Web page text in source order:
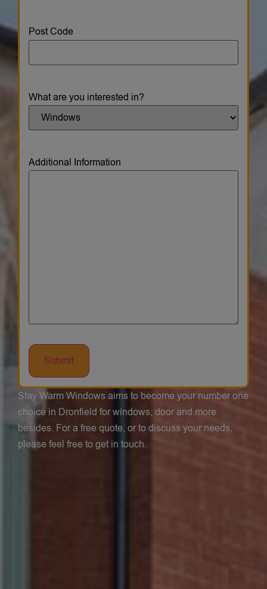
Post Code
What are you interested in?
Additional Information
Stay Warm Windows aims to become your number one
choice in Dronfield for windows, door and more
besides. For a free quote, or to discuss your needs,
please feel free to get in touch.